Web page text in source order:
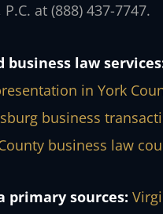
P.C. at (888) 437-7747.
business law
in York
business
business law
primary sources: